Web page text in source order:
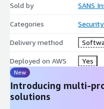
Sold by SANS
Categories Security
Delivery method
Deployed on AWS Yes
New
Introducing multi-
solutions